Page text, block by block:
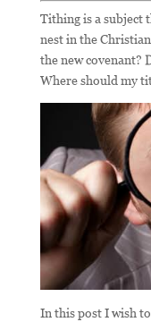
Tithing is a subject
nest in the
the new covenant?
Where should my
In this post I wish